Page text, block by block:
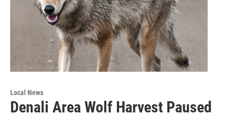
Local News
Denali Area Wolf Harvest Paused